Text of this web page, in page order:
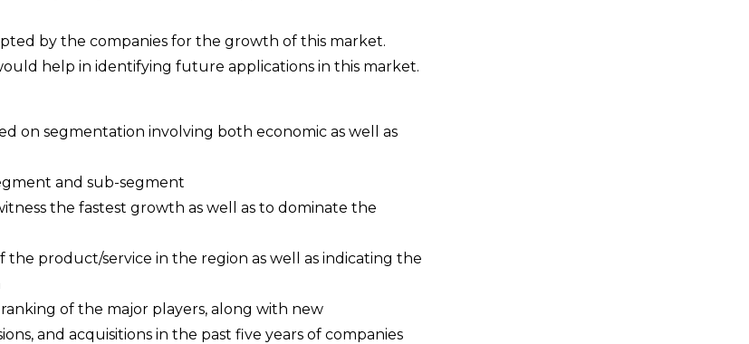
by the companies for the growth of this market.
help in identifying future applications in this market.
on segmentation involving both economic as well as
and sub-segment
the fastest growth as well as to dominate the
product/service in the region as well as indicating the
of the major players, along with new
and acquisitions in the past five years of companies